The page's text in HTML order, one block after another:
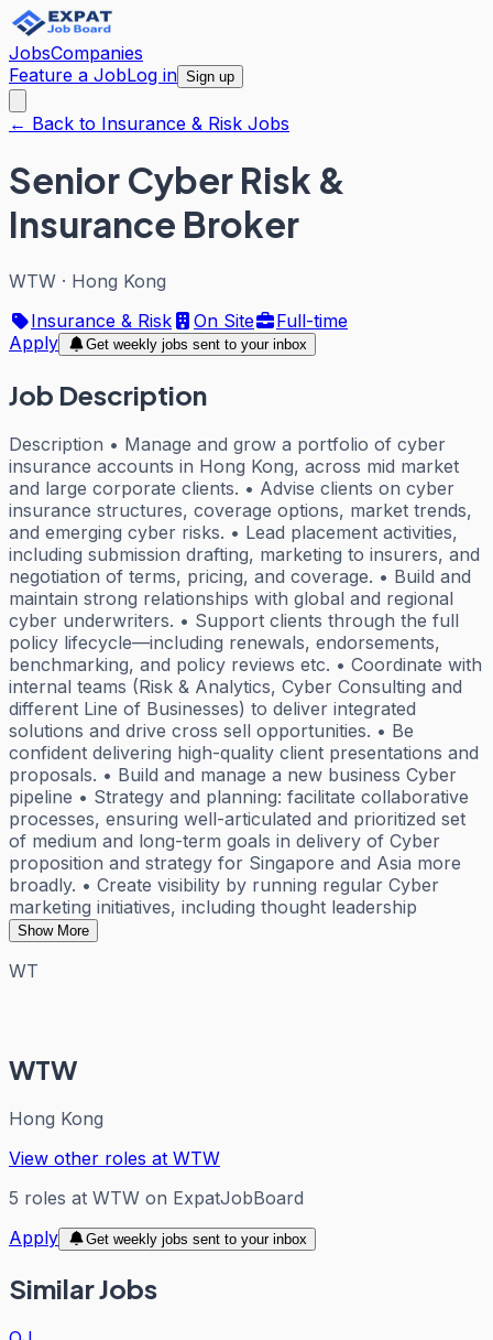
JobsCompanies
Feature a JobLog in Sign up
← Back to Insurance & Risk Jobs
Senior Cyber Risk &
Insurance Broker
WTW · Hong Kong
Insurance & Risk
On Site
Full-time
Apply
Get weekly jobs sent to your inbox
Job Description
Description • Manage and grow a portfolio of cyber
insurance accounts in Hong Kong, across mid market
and large corporate clients. • Advise clients on cyber
insurance structures, coverage options, market trends,
and emerging cyber risks. • Lead placement activities,
including submission drafting, marketing to insurers, and
negotiation of terms, pricing, and coverage. • Build and
maintain strong relationships with global and regional
cyber underwriters. • Support clients through the full
policy lifecycle—including renewals, endorsements,
benchmarking, and policy reviews etc. • Coordinate with
internal teams (Risk & Analytics, Cyber Consulting and
different Line of Businesses) to deliver integrated
solutions and drive cross sell opportunities. • Be
confident delivering high-quality client presentations and
proposals. • Build and manage a new business Cyber
pipeline • Strategy and planning: facilitate collaborative
processes, ensuring well-articulated and prioritized set
of medium and long-term goals in delivery of Cyber
proposition and strategy for Singapore and Asia more
broadly. • Create visibility by running regular Cyber
marketing initiatives, including thought leadership
Show More
WT
WTW
Hong Kong
View other roles at WTW
5 roles at WTW on ExpatJobBoard
Apply
Get weekly jobs sent to your inbox
Similar Jobs